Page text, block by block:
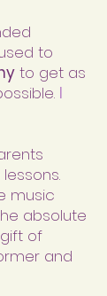
to
to get as
I
music
absolute
of
and